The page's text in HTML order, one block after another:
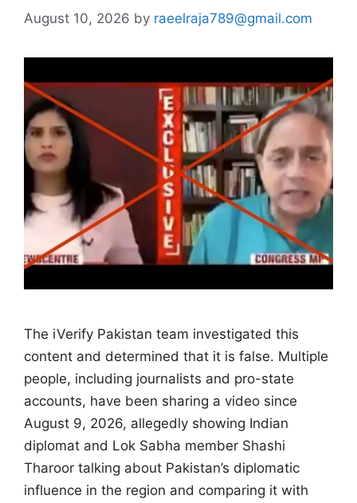
August 10, 2026 by raeelraja789@gmail.com
The iVerify Pakistan team investigated this
content and determined that it is false. Multiple
people, including journalists and pro-state
accounts, have been sharing a video since
August 9, 2026, allegedly showing Indian
diplomat and Lok Sabha member Shashi
Tharoor talking about Pakistan’s diplomatic
influence in the region and comparing it with